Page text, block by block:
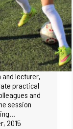
and lecturer,
practical
and
session
2015